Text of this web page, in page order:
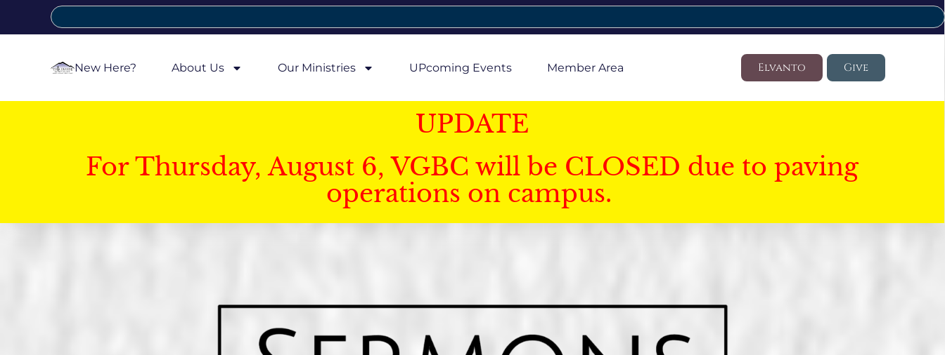
New Here? About Us Our Ministries UPcoming Events Member Area Elvanto Give
UPDATE
For Thursday, August 6, VGBC will be CLOSED due to paving
operations on campus.